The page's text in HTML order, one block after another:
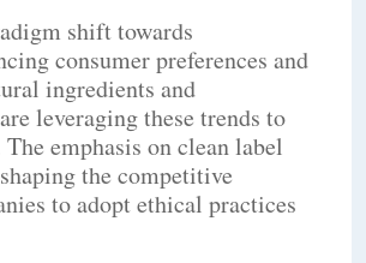
shift towards
consumer preferences and
ingredients and
leveraging these trends to
emphasis on clean label
the competitive
to adopt ethical practices